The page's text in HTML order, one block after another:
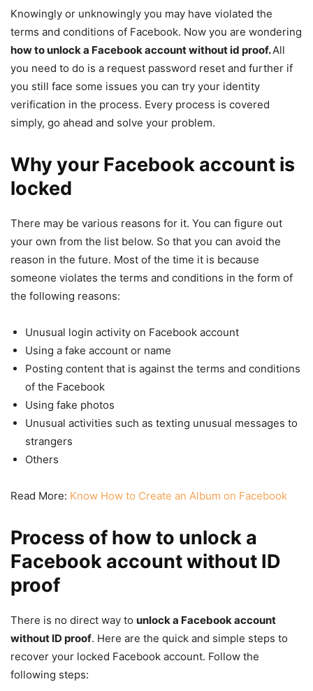
Knowingly or unknowingly you may have violated the
terms and conditions of Facebook. Now you are wondering
how to unlock a Facebook account without id proof.All
you need to do is a request password reset and further if
you still face some issues you can try your identity
verification in the process. Every process is covered
simply, go ahead and solve your problem.
Why your Facebook account is
locked
There may be various reasons for it. You can figure out
your own from the list below. So that you can avoid the
reason in the future. Most of the time it is because
someone violates the terms and conditions in the form of
the following reasons:
Unusual login activity on Facebook account
Using a fake account or name
Posting content that is against the terms and conditions
of the Facebook
Using fake photos
Unusual activities such as texting unusual messages to
strangers
Others
Read More: Know How to Create an Album on Facebook
Process of how to unlock a
Facebook account without ID
proof
There is no direct way to unlock a Facebook account
without ID proof. Here are the quick and simple steps to
recover your locked Facebook account. Follow the
following steps: